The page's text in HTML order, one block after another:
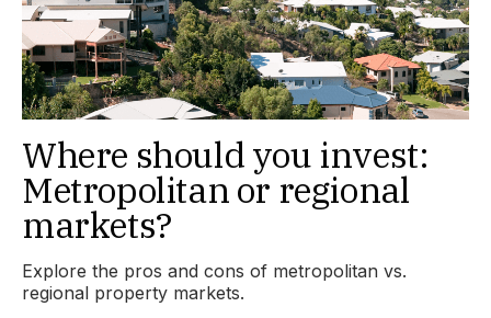
Where should you invest:
Metropolitan or regional
markets?
Explore the pros and cons of metropolitan vs.
regional property markets.